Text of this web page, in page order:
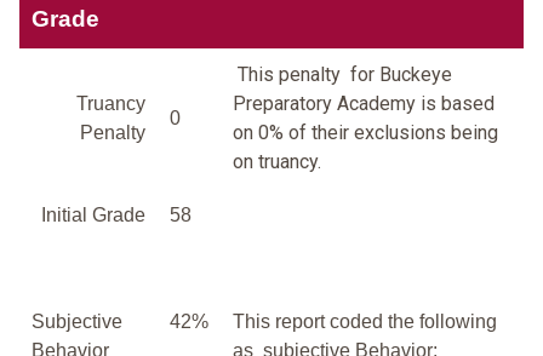
Grade
Truancy
Penalty
0
This penalty for Buckeye
Preparatory Academy is based
on 0% of their exclusions being
on truancy.
Initial Grade 58
Subjective
Behavior
42%
This report coded the following
as subjective Behavior: